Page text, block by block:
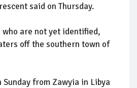
said on Thursday.
are not yet identified,
off the southern town of
from Zawyia in Libya